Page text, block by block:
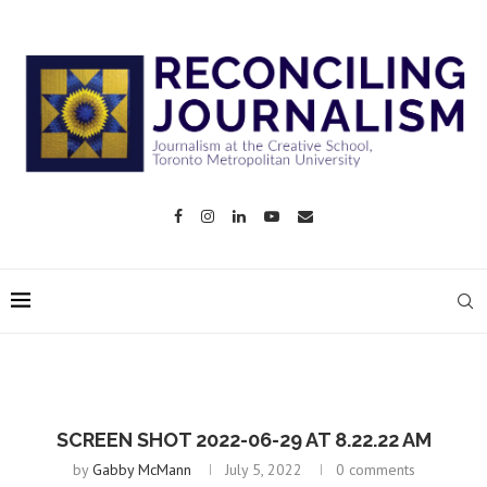
SCREEN SHOT 2022-06-29 AT 8.22.22 AM
byGabby McMann July 5, 2022 0 comments